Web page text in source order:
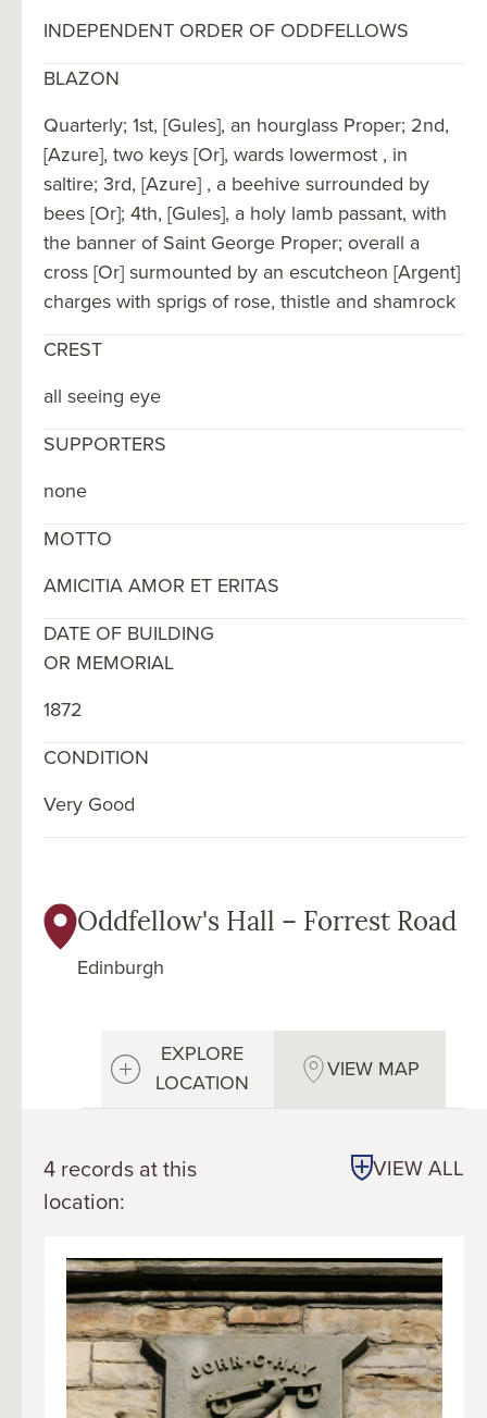
INDEPENDENT ORDER OF ODDFELLOWS
BLAZON
Quarterly; 1st, [Gules], an hourglass Proper; 2nd,
[Azure], two keys [Or], wards lowermost , in
saltire; 3rd, [Azure] , a beehive surrounded by
bees [Or]; 4th, [Gules], a holy lamb passant, with
the banner of Saint George Proper; overall a
cross [Or] surmounted by an escutcheon [Argent]
charges with sprigs of rose, thistle and shamrock
CREST
all seeing eye
SUPPORTERS
none
MOTTO
AMICITIA AMOR ET ERITAS
DATE OF BUILDING
OR MEMORIAL
1872
CONDITION
Very Good
Oddfellow's Hall – Forrest Road
Edinburgh
EXPLORE
LOCATION
VIEW MAP
4 records at this
location:
VIEW ALL